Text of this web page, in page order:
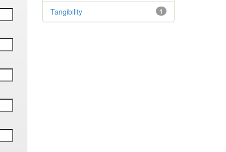
1
Tangibility